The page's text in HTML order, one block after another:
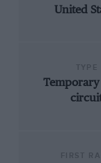
United
Temporary